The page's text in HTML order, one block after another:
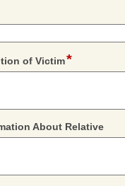
line
of Victim*field
type
About Relativefield
type